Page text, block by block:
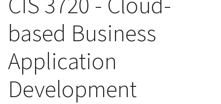
based Business
Application
Development